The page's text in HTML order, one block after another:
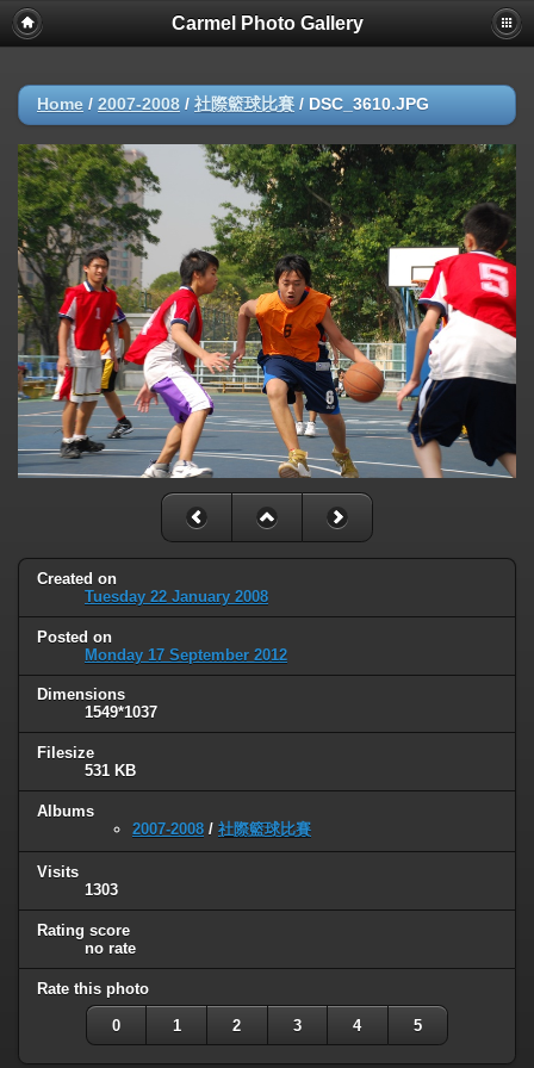
Carmel Photo Gallery
Home / 2007-2008 / 社際籃球比賽 / DSC_3610.JPG
Created on
Tuesday 22 January 2008
Posted on
Monday 17 September 2012
Dimensions
1549*1037
Filesize
531 KB
Albums
2007-2008 / 社際籃球比賽
Visits
1303
Rating score
no rate
Rate this photo
0 1 2 3 4 5